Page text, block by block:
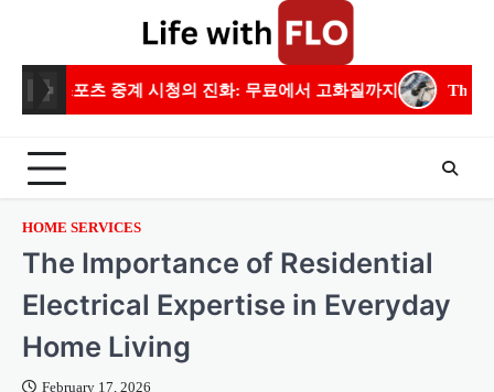
content
의 진화: 무료에서 고화질까지 The Importance of
HOME SERVICES
The Importance of Residential
Electrical Expertise in Everyday
Home Living
February 17, 2026